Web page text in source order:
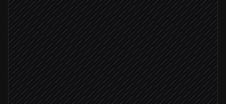
PO matched
Create bill record
in QuickBooks
Mismatch or low confidence
Flag for human review